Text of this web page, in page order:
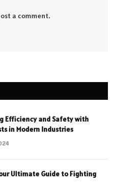
a comment.
Efficiency and Safety with
in Modern Industries
Ultimate Guide to Fighting